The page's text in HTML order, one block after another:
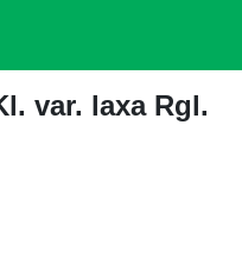
var. laxa Rgl.